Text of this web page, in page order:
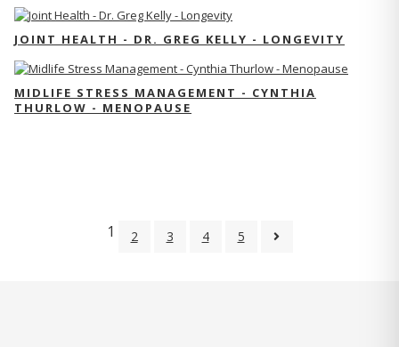
JOINT HEALTH - DR. GREG KELLY - LONGEVITY
MIDLIFE STRESS MANAGEMENT - CYNTHIA
THURLOW - MENOPAUSE
1 2 3 4 5